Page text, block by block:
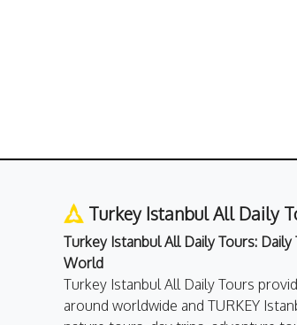
Turkey Istanbul All Daily
Turkey Istanbul All Daily Tours:
World
Turkey Istanbul All Daily Tours
around worldwide and TURKEY